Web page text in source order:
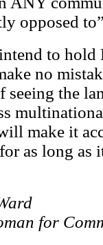
opposed
to hold
no
seeing the
make it
as long as
for